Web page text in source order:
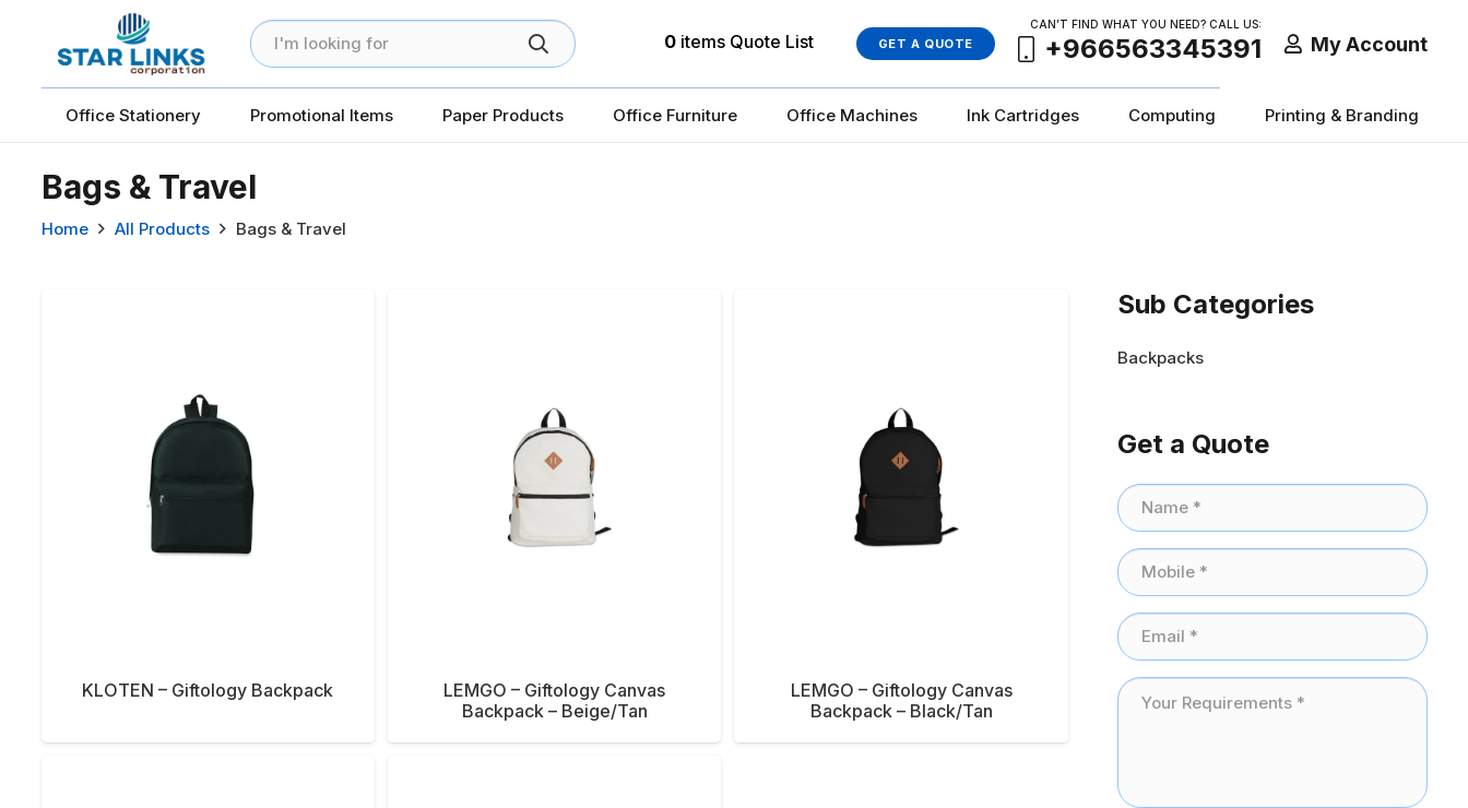
0 items Quote List GET A QUOTE
CAN’T FIND WHAT YOU NEED? CALL US:
+966563345391 My Account
Office Stationery Promotional Items Paper Products Office Furniture Office Machines Ink Cartridges Computing Printing & Branding
Bags & Travel
Home All Products Bags & Travel
KLOTEN – Giftology Backpack
LEMGO – Giftology Canvas
Backpack – Beige/Tan
LEMGO – Giftology Canvas
Backpack – Black/Tan
Sub Categories
Backpacks
Get a Quote